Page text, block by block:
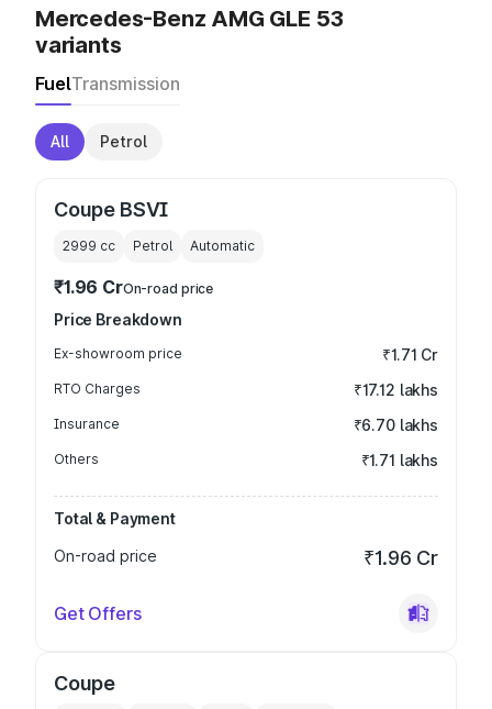
Mercedes-Benz AMG GLE 53
variants
FuelTransmission
All Petrol
Coupe BSVI
2999 cc Petrol Automatic
₹1.96 CrOn-road price
Price Breakdown
Ex-showroom price ₹1.71 Cr
RTO Charges ₹17.12 lakhs
Insurance ₹6.70 lakhs
Others ₹1.71 lakhs
Total & Payment
On-road price
₹1.96 Cr
Get Offers
Coupe